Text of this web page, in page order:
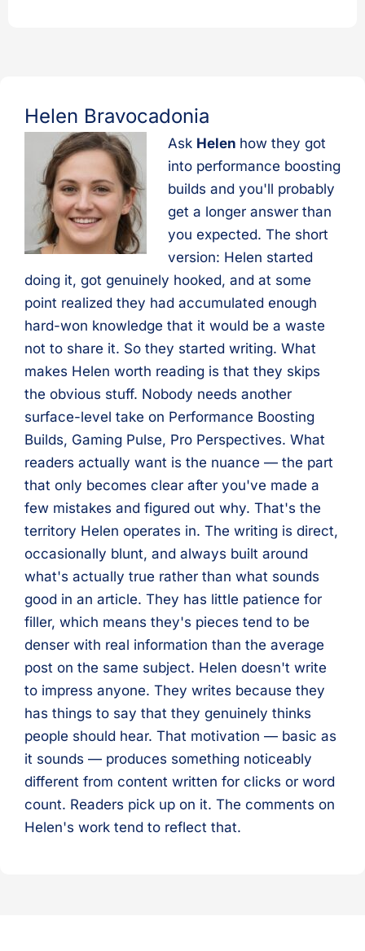
Helen Bravocadonia
Ask Helen how they got
into performance boosting
builds and you'll probably
get a longer answer than
you expected. The short
version: Helen started
doing it, got genuinely hooked, and at some
point realized they had accumulated enough
hard-won knowledge that it would be a waste
not to share it. So they started writing. What
makes Helen worth reading is that they skips
the obvious stuff. Nobody needs another
surface-level take on Performance Boosting
Builds, Gaming Pulse, Pro Perspectives. What
readers actually want is the nuance — the part
that only becomes clear after you've made a
few mistakes and figured out why. That's the
territory Helen operates in. The writing is direct,
occasionally blunt, and always built around
what's actually true rather than what sounds
good in an article. They has little patience for
filler, which means they's pieces tend to be
denser with real information than the average
post on the same subject. Helen doesn't write
to impress anyone. They writes because they
has things to say that they genuinely thinks
people should hear. That motivation — basic as
it sounds — produces something noticeably
different from content written for clicks or word
count. Readers pick up on it. The comments on
Helen's work tend to reflect that.